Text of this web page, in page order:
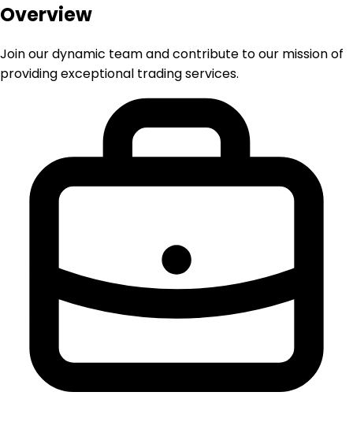
Overview
Join our dynamic team and contribute to our mission of
providing exceptional trading services.